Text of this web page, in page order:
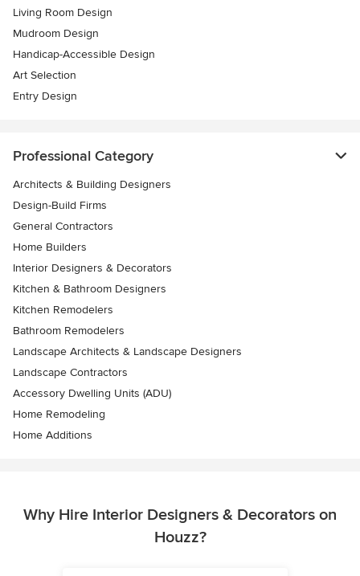
Living Room Design
Mudroom Design
Handicap-Accessible Design
Art Selection
Entry Design
Professional Category
Architects & Building Designers
Design-Build Firms
General Contractors
Home Builders
Interior Designers & Decorators
Kitchen & Bathroom Designers
Kitchen Remodelers
Bathroom Remodelers
Landscape Architects & Landscape Designers
Landscape Contractors
Accessory Dwelling Units (ADU)
Home Remodeling
Home Additions
Why Hire Interior Designers & Decorators on
Houzz?